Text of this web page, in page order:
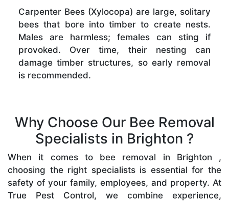
Carpenter Bees (Xylocopa) are large, solitary
bees that bore into timber to create nests.
Males are harmless; females can sting if
provoked. Over time, their nesting can
damage timber structures, so early removal
is recommended.
Why Choose Our Bee Removal
Specialists in Brighton ?
When it comes to bee removal in Brighton ,
choosing the right specialists is essential for the
safety of your family, employees, and property. At
True Pest Control, we combine experience,